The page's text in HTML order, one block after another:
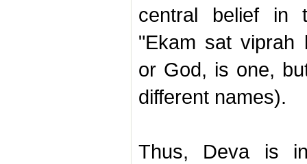
central belief in
"Ekam sat viprah
or God, is one,
different names).
Thus, Deva is